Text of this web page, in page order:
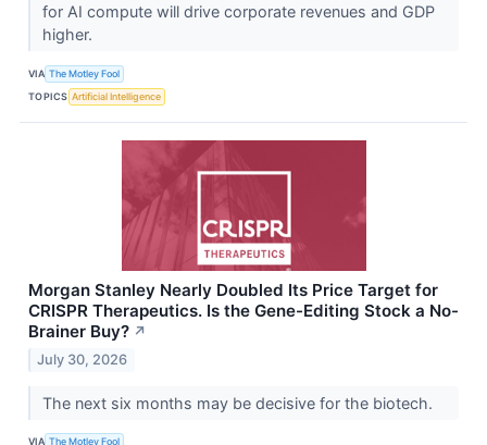
for AI compute will drive corporate revenues and GDP
higher.
VIA The Motley Fool
TOPICS Artificial Intelligence
Morgan Stanley Nearly Doubled Its Price Target for
CRISPR Therapeutics. Is the Gene-Editing Stock a No-
Brainer Buy? ↗
July 30, 2026
The next six months may be decisive for the biotech.
VIA The Motley Fool